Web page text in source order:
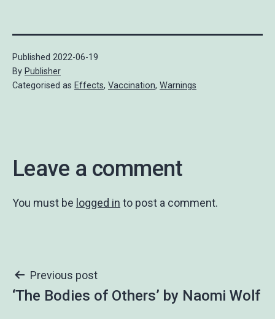
Published 2022-06-19
By Publisher
Categorised as Effects, Vaccination, Warnings
Leave a comment
You must be logged in to post a comment.
Post
navigation
Previous post
‘The Bodies of Others’ by Naomi Wolf